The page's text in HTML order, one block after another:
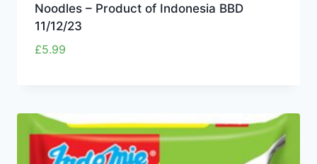
Noodles – Product of Indonesia BBD
11/12/23
£5.99